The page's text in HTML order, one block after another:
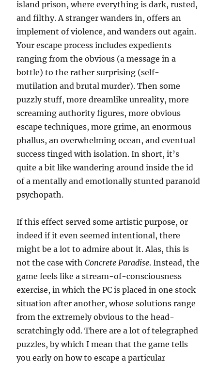
island prison, where everything is dark, rusted,
and filthy. A stranger wanders in, offers an
implement of violence, and wanders out again.
Your escape process includes expedients
ranging from the obvious (a message in a
bottle) to the rather surprising (self-
mutilation and brutal murder). Then some
puzzly stuff, more dreamlike unreality, more
screaming authority figures, more obvious
escape techniques, more grime, an enormous
phallus, an overwhelming ocean, and eventual
success tinged with isolation. In short, it’s
quite a bit like wandering around inside the id
of a mentally and emotionally stunted paranoid
psychopath.
If this effect served some artistic purpose, or
indeed if it even seemed intentional, there
might be a lot to admire about it. Alas, this is
not the case withConcrete Paradise. Instead, the
game feels like a stream-of-consciousness
exercise, in which the PC is placed in one stock
situation after another, whose solutions range
from the extremely obvious to the head-
scratchingly odd. There are a lot of telegraphed
puzzles, by which I mean that the game tells
you early on how to escape a particular